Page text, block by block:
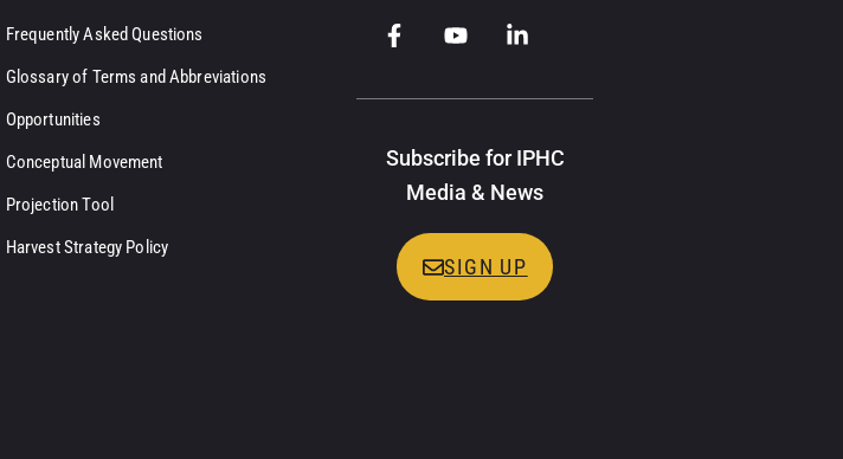
Frequently Asked Questions
Glossary of Terms and Abbreviations
Opportunities
Conceptual Movement
Projection Tool
Harvest Strategy Policy
Subscribe for IPHC
Media & News
SIGN UP